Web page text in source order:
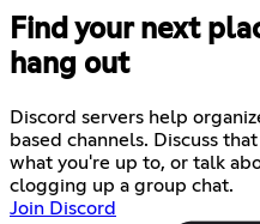
Find your next
hang out
Discord servers help
based channels. Discuss
what you're up to, or talk
clogging up a group chat.
Join Discord